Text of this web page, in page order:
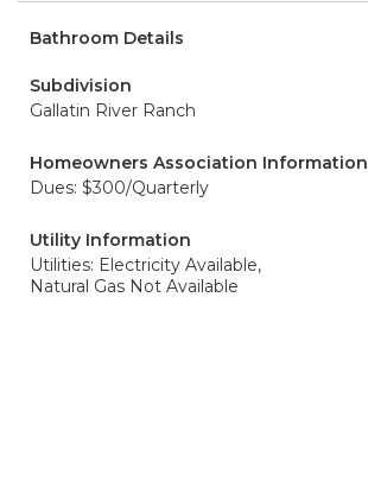
Bathroom Details
Subdivision
Gallatin River Ranch
Homeowners Association Information
Dues: $300/Quarterly
Utility Information
Utilities: Electricity Available,
Natural Gas Not Available